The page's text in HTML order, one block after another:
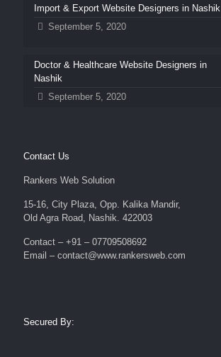
Import & Export Website Designers in Nashik
September 5, 2020
Doctor & Healthcare Website Designers in
Nashik
September 5, 2020
Contact Us
Rankers Web Solution
15-16, City Plaza, Opp. Kalika Mandir,
Old Agra Road, Nashik. 422003
Contact – +91 – 07709508692
Email – contact@www.rankersweb.com
Secured By: